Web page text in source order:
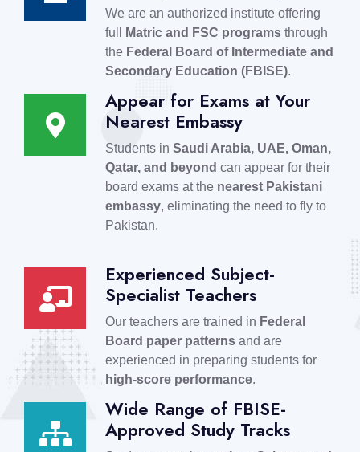
We are an authorized institute offering
full
Matric and FSC programs through
the Federal Board of Intermediate and
Secondary Education (FBISE).
Appear for Exams at Your
Nearest Embassy
Students in Saudi Arabia, UAE, Oman,
Qatar, and beyond can appear for their
board exams at the nearest Pakistani
embassy, eliminating the need to fly to
Pakistan.
Experienced Subject-
Specialist Teachers
Our teachers are trained in Federal
Board paper patterns and are
experienced in preparing students for
high-score performance.
Wide Range of FBISE-
Approved Study Tracks